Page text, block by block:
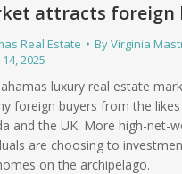
attracts foreign
Real Estate ByVirginia
2025
luxury real estate
foreign buyers from the
and the UK. More high-net-
are choosing to
on the archipelago.